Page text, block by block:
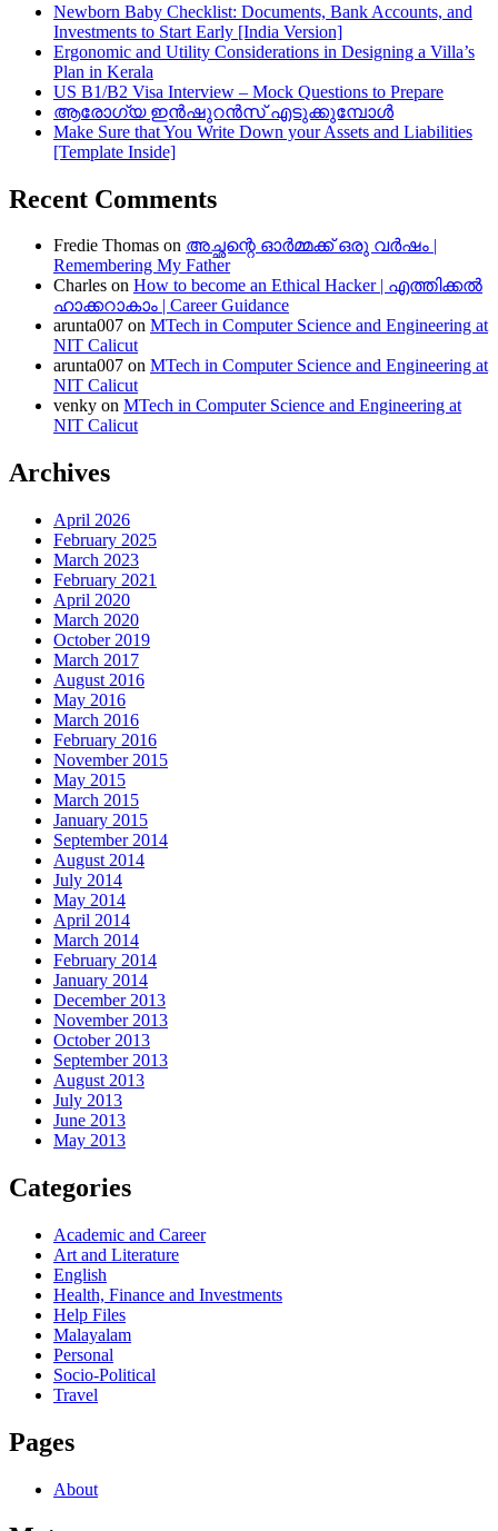
Newborn Baby Checklist: Documents, Bank Accounts, and
Investments to Start Early [India Version]
Ergonomic and Utility Considerations in Designing a Villa’s
Plan in Kerala
US B1/B2 Visa Interview – Mock Questions to Prepare
ആരോഗ്യ ഇൻഷുറൻസ് എടുക്കുമ്പോൾ
Make Sure that You Write Down your Assets and Liabilities
[Template Inside]
Recent Comments
Fredie Thomas on അച്ഛന്റെ ഓർമ്മക്ക് ഒരു വർഷം |
Remembering My Father
Charles on How to become an Ethical Hacker | എത്തിക്കല്‍
ഹാക്കറാകാം | Career Guidance
arunta007 on MTech in Computer Science and Engineering at
NIT Calicut
arunta007 on MTech in Computer Science and Engineering at
NIT Calicut
venky on MTech in Computer Science and Engineering at
NIT Calicut
Archives
April 2026
February 2025
March 2023
February 2021
April 2020
March 2020
October 2019
March 2017
August 2016
May 2016
March 2016
February 2016
November 2015
May 2015
March 2015
January 2015
September 2014
August 2014
July 2014
May 2014
April 2014
March 2014
February 2014
January 2014
December 2013
November 2013
October 2013
September 2013
August 2013
July 2013
June 2013
May 2013
Categories
Academic and Career
Art and Literature
English
Health, Finance and Investments
Help Files
Malayalam
Personal
Socio-Political
Travel
Pages
About